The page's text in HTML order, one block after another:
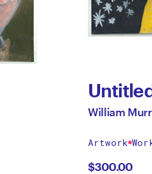
William
Artwork
$300.00